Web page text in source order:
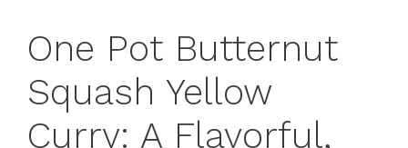
One Pot Butternut
Squash Yellow
Curry: A Flavorful,